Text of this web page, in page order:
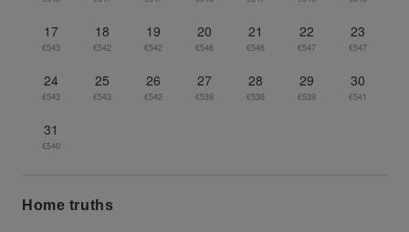
17
€543
18
€542
19
€542
20
€546
21
€546
22
€547
23
€547
24
€543
25
€543
26
€542
27
€539
28
€538
29
€539
30
€541
31
€540
Home truths